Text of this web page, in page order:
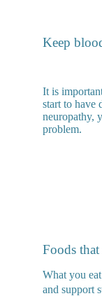
Keep
It is
start to have
neuropathy,
problem.
Foods
What you
and support